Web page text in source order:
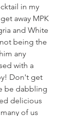
in my
away MPK
and White
being the
any
with a
Don't get
be dabbling
delicious
of us